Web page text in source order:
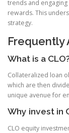
trends and
rewards. This
strategy.
Frequently
What is a
Collateralized loan
which are then
unique avenue for
Why invest in
CLO equity